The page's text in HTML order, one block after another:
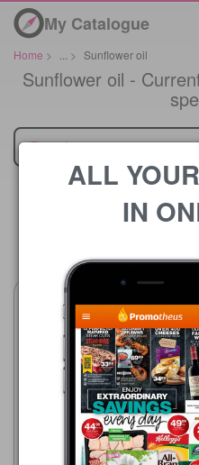
My Catalogue
Home > > Sunflower oil
Sunflower oil -
Retailer
ALL
IN